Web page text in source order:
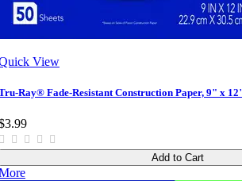
View
Ray® Fade-Resistant Construction Paper, 9" x
Add to Cart